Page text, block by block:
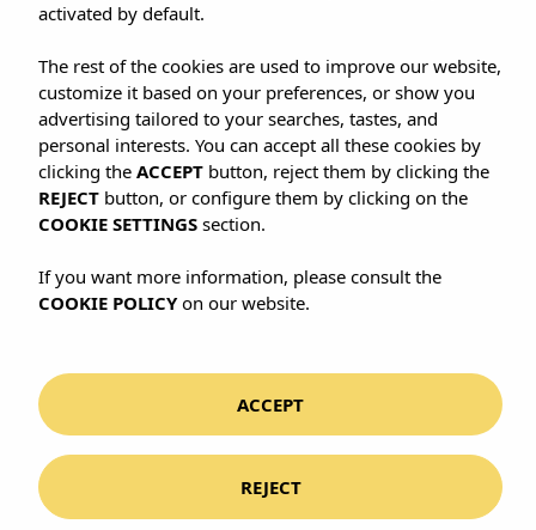
Canaria
activated by default.
The rest of the cookies are used to improve our website,
customize it based on your preferences, or show you
advertising tailored to your searches, tastes, and
personal interests. You can accept all these cookies by
clicking the ACCEPT button, reject them by clicking the
REJECT button, or configure them by clicking on the
COOKIE SETTINGS section.
If you want more information, please consult the
COOKIE POLICYon our website.
REJECT
ACCEPT